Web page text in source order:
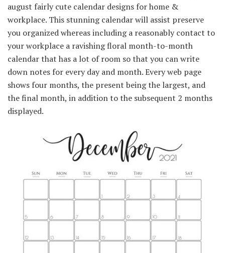
august fairly cute calendar designs for home &
workplace. This stunning calendar will assist preserve
you organized whereas including a reasonably contact to
your workplace a ravishing floral month-to-month
calendar that has a lot of room so that you can write
down notes for every day and month. Every web page
shows four months, the present being the largest, and
the final month, in addition to the subsequent 2 months
displayed.